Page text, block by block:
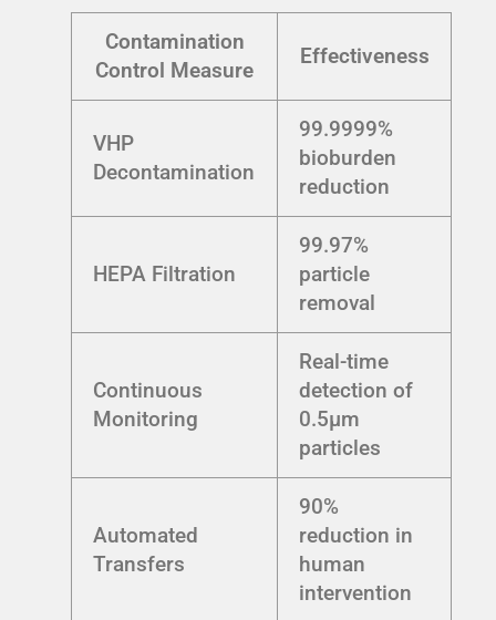
Contamination
Control Measure
Effectiveness
VHP
Decontamination
99.9999%
bioburden
reduction
HEPA Filtration
99.97%
particle
removal
Continuous
Monitoring
Real-time
detection of
0.5µm
particles
Automated
Transfers
90%
reduction in
human
intervention